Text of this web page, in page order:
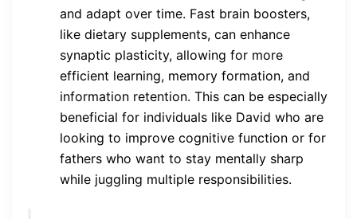
and adapt over time. Fast brain boosters,
like dietary supplements, can enhance
synaptic plasticity, allowing for more
efficient learning, memory formation, and
information retention. This can be especially
beneficial for individuals like David who are
looking to improve cognitive function or for
fathers who want to stay mentally sharp
while juggling multiple responsibilities.